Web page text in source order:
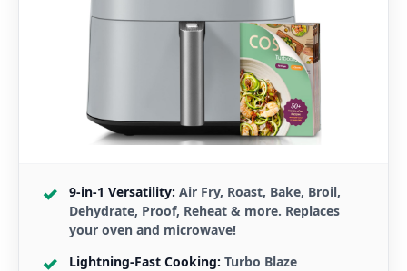
9-in-1 Versatility: Air Fry, Roast, Bake, Broil,
Dehydrate, Proof, Reheat & more. Replaces
your oven and microwave!
Lightning-Fast Cooking: Turbo Blaze